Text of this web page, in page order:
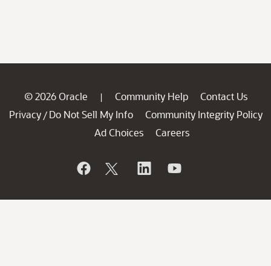
© 2026 Oracle | Community Help
Contact Us
Privacy / Do Not Sell My Info
Community Integrity Policy
Ad Choices
Careers